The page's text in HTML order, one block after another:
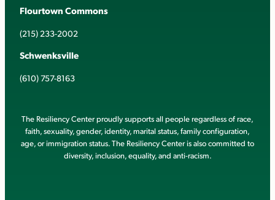
Flourtown Commons
(215) 233-2002
Schwenksville
(610) 757-8163
The Resiliency Center proudly supports all people regardless of race,
faith, sexuality, gender, identity, marital status, family configuration,
age, or immigration status. The Resiliency Center is also committed to
diversity, inclusion, equality, and anti-racism.